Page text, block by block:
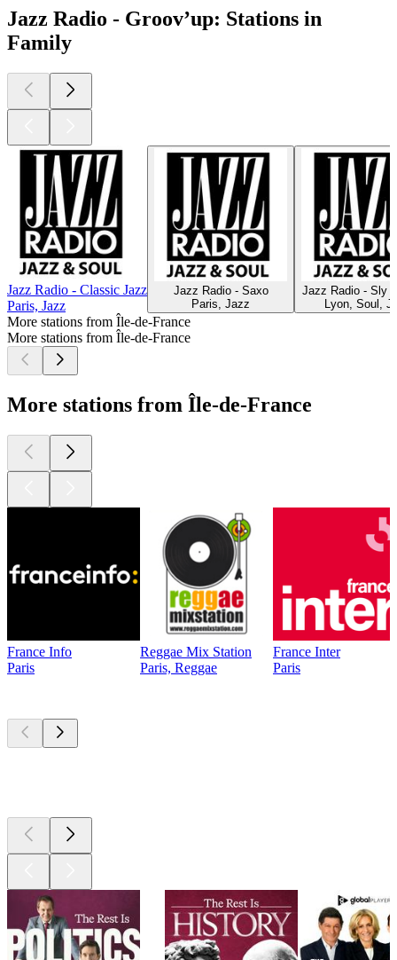
Jazz Radio - Groov’up: Stations in
Family
Jazz Radio - Classic Jazz
Paris, Jazz
Jazz Radio - Saxo
Paris, Jazz
Jazz Radio - Sly
Lyon, Soul,
More stations from Île-de-France
More stations from Île-de-France
More stations from Île-de-France
France Info
Paris
Reggae Mix Station
Paris, Reggae
France Inter
Paris